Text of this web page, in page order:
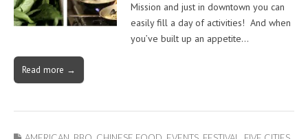
Mission and just in downtown you can
easily fill a day of activities! And when
you’ve built up an appetite…
Read more →